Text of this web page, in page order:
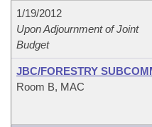
1/19/2012
Upon Adjournment of Joint
Budget
JBC/FORESTRY
Room B, MAC